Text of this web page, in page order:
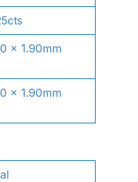
x 1.90mm
x 1.90mm